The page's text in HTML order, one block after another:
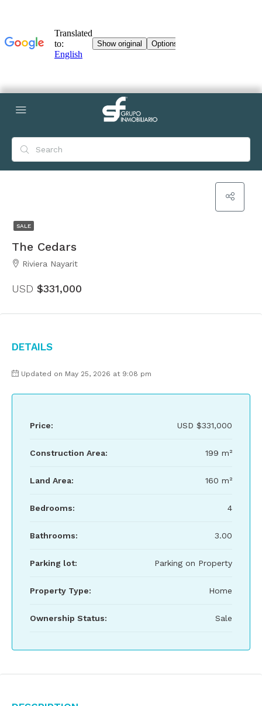
SALE
The Cedars
Riviera Nayarit
USD $331,000
Details
Updated on May 25, 2026 at 9:08 pm
Price: USD $331,000
Construction Area: 199 m²
Land Area: 160 m²
Bedrooms: 4
Bathrooms: 3.00
Parking lot: Parking on Property
Property Type: Home
Ownership Status: Sale